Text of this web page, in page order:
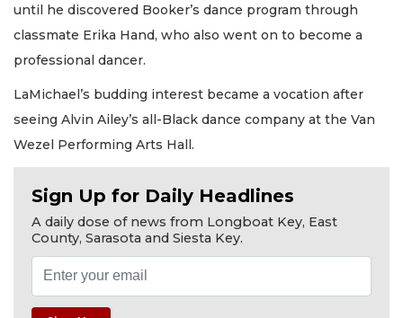
until he discovered Booker’s dance program through
classmate Erika Hand, who also went on to become a
professional dancer.
LaMichael’s budding interest became a vocation after
seeing Alvin Ailey’s all-Black dance company at the Van
Wezel Performing Arts Hall.
Sign Up for Daily Headlines
A daily dose of news from Longboat Key, East
County, Sarasota and Siesta Key.